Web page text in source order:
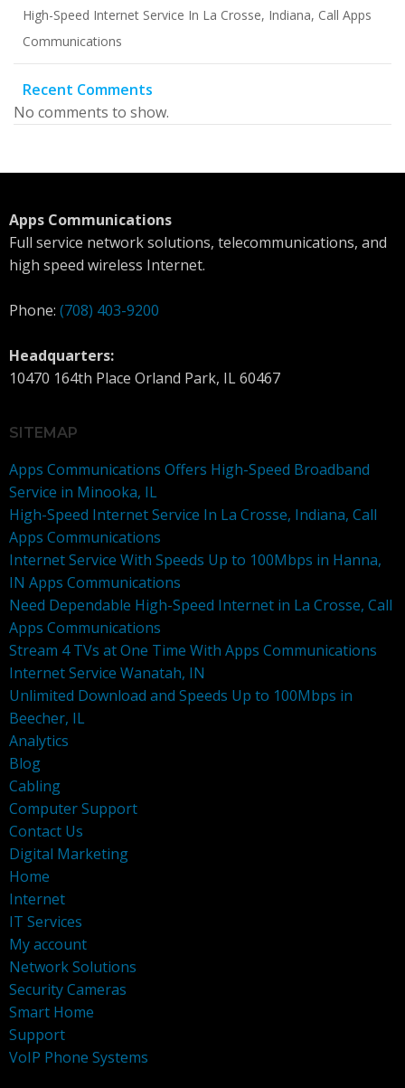
High-Speed Internet Service In La Crosse, Indiana, Call Apps
Communications
Recent Comments
No comments to show.
Apps Communications
Full service network solutions, telecommunications, and
high speed wireless Internet.
Phone: (708) 403-9200
Headquarters:
10470 164th Place Orland Park, IL 60467
SITEMAP
Apps Communications Offers High-Speed Broadband
Service in Minooka, IL
High-Speed Internet Service In La Crosse, Indiana, Call
Apps Communications
Internet Service With Speeds Up to 100Mbps in Hanna,
IN Apps Communications
Need Dependable High-Speed Internet in La Crosse, Call
Apps Communications
Stream 4 TVs at One Time With Apps Communications
Internet Service Wanatah, IN
Unlimited Download and Speeds Up to 100Mbps in
Beecher, IL
Analytics
Blog
Cabling
Computer Support
Contact Us
Digital Marketing
Home
Internet
IT Services
My account
Network Solutions
Security Cameras
Smart Home
Support
VoIP Phone Systems